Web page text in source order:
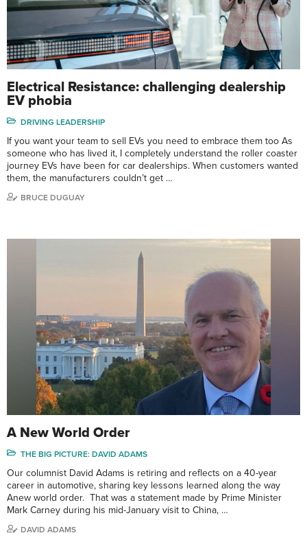
Electrical Resistance: challenging dealership
EV phobia
DRIVING LEADERSHIP
If you want your team to sell EVs you need to embrace them too As
someone who has lived it, I completely understand the roller coaster
journey EVs have been for car dealerships. When customers wanted
them, the manufacturers couldn’t get …
BRUCE DUGUAY
A New World Order
THE BIG PICTURE: DAVID ADAMS
Our columnist David Adams is retiring and reflects on a 40-year
career in automotive, sharing key lessons learned along the way
Anew world order. That was a statement made by Prime Minister
Mark Carney during his mid-January visit to China, …
DAVID ADAMS